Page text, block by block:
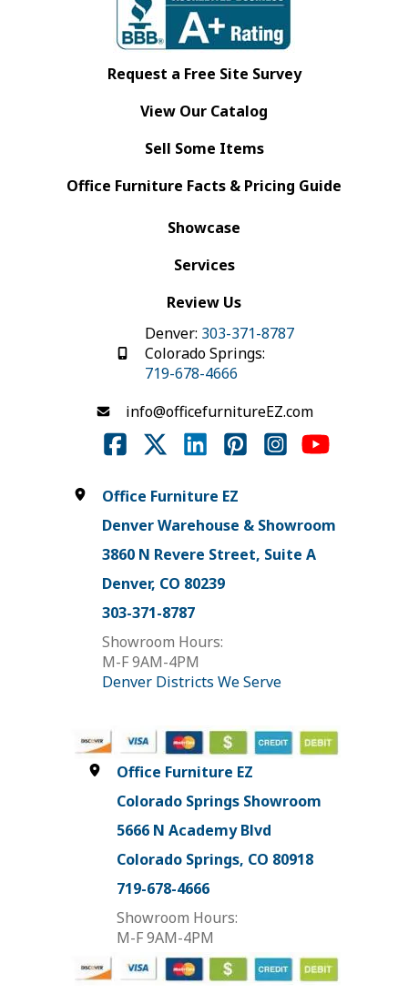
Request a Free Site Survey
View Our Catalog
Sell Some Items
Office Furniture Facts & Pricing Guide
Showcase
Services
Review Us
Denver: 303-371-8787
Colorado Springs:
719-678-4666
info@officefurnitureEZ.com
Office Furniture EZ
Denver Warehouse & Showroom
3860 N Revere Street, Suite A
Denver, CO 80239
303-371-8787
Showroom Hours:
M-F 9AM-4PM
Denver Districts We Serve
Office Furniture EZ
Colorado Springs Showroom
5666 N Academy Blvd
Colorado Springs, CO 80918
719-678-4666
Showroom Hours:
M-F 9AM-4PM